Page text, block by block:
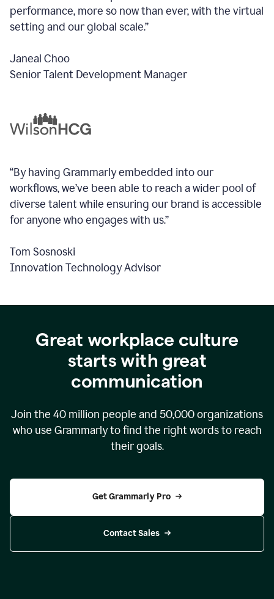
performance, more so now than ever, with the virtual
setting and our global scale.”
Janeal Choo
Senior Talent Development Manager
“By having Grammarly embedded into our
workflows, we’ve been able to reach a wider pool of
diverse talent while ensuring our brand is accessible
for anyone who engages with us.”
Tom Sosnoski
Innovation Technology Advisor
Great workplace culture
starts with great
communication
Join the 40 million people and 50,000organizations
who use Grammarly to find the right words to reach
their goals.
Get Grammarly Pro
Contact Sales